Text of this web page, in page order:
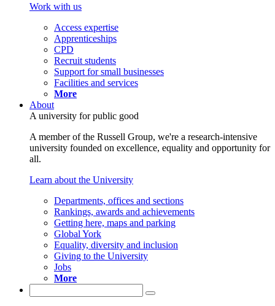
Work with us
Access expertise
Apprenticeships
CPD
Recruit students
Support for small businesses
Facilities and services
More
About
A university for public good
A member of the Russell Group, we're a research-intensive
university founded on excellence, equality and opportunity for
all.
Learn about the University
Departments, offices and sections
Rankings, awards and achievements
Getting here, maps and parking
Global York
Equality, diversity and inclusion
Giving to the University
Jobs
More